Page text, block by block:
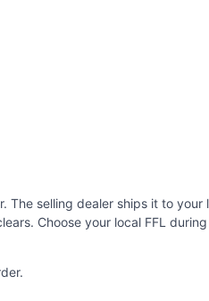
The selling dealer ships it to your
Choose your local FFL